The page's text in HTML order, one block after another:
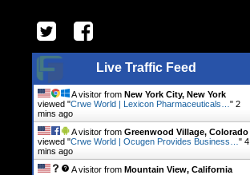
Live Traffic Feed
A visitor from New York City, New York
viewed "Crwe World | Lexicon Pharmaceuticals… " 2
mins ago
A visitor from Greenwood Village, Colorado
viewed "Crwe World | Ocugen Provides Business… " 4
mins ago
A visitor from Mountain View, California